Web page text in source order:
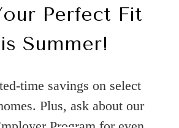
Perfect Fit
Summer!
time savings on select
Plus, ask about our